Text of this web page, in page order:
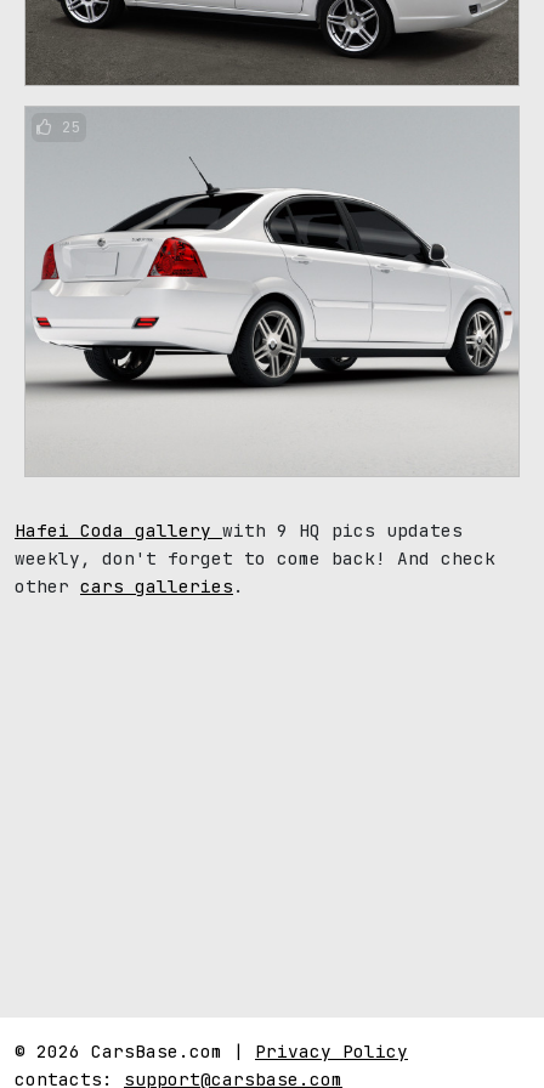
25
Hafei Coda gallery with 9 HQ pics updates
weekly, don't forget to come back! And check
other cars galleries .
© 2026 CarsBase.com | Privacy Policy
contacts: support@carsbase.com